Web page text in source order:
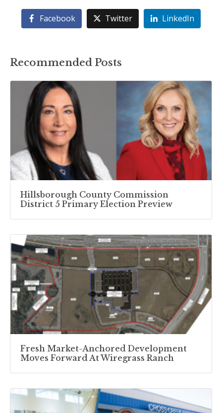
Facebook Twitter LinkedIn
Recommended Posts
Hillsborough County Commission
District 5 Primary Election Preview
Fresh Market-Anchored Development
Moves Forward At Wiregrass Ranch